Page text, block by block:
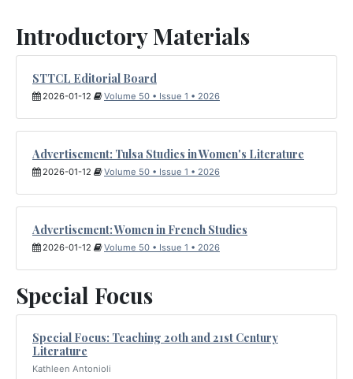
Introductory Materials
STTCL Editorial Board
2026-01-12 Volume 50 • Issue 1 • 2026
Advertisement: Tulsa Studies in Women's Literature
2026-01-12 Volume 50 • Issue 1 • 2026
Advertisement: Women in French Studies
2026-01-12 Volume 50 • Issue 1 • 2026
Special Focus
Special Focus: Teaching 20th and 21st Century
Literature
Kathleen Antonioli